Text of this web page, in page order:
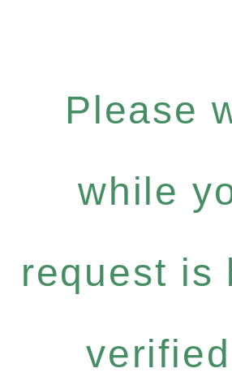
Please
while
request is